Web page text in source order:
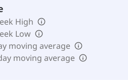
High
Low
moving average
moving average